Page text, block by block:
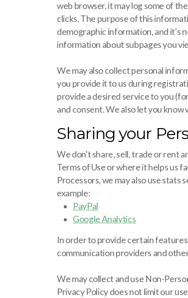
web browser, it may log some of
clicks. The purpose of this
demographic information, and it's
information about subpages you
We may also collect personal
you provide it to us during
provide a desired service to you
and consent. We also let you
Sharing your
We don't share, sell, trade or rent
Terms of Use or where it helps us
Processors, we may also use stats
example:
PayPal
Google Analytics
In order to provide certain
communication providers and
We may collect and use Non-
Privacy Policy does not limit our